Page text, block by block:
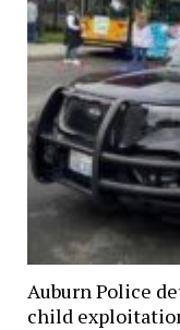
Auburn Police
child